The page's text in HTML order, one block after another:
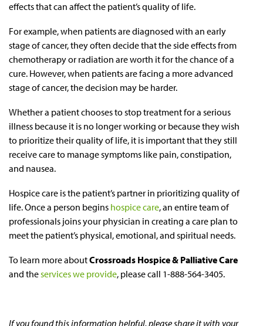
effects that can affect the patient’s quality of life.
For example, when patients are diagnosed with an early
stage of cancer, they often decide that the side effects from
chemotherapy or radiation are worth it for the chance of a
cure. However, when patients are facing a more advanced
stage of cancer, the decision may be harder.
Whether a patient chooses to stop treatment for a serious
illness because it is no longer working or because they wish
to prioritize their quality of life, it is important that they still
receive care to manage symptoms like pain, constipation,
and nausea.
Hospice care is the patient’s partner in prioritizing quality of
life. Once a person begins hospice care, an entire team of
professionals joins your physician in creating a care plan to
meet the patient’s physical, emotional, and spiritual needs.
To learn more aboutCrossroads Hospice & Palliative Care
and theservices we provide, please call 1-888-564-3405.
If you found this information helpful, please share it with your